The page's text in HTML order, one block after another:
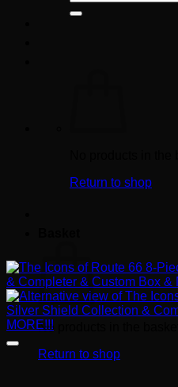
for:
Return to shop
No products in the basket.
Return to shop